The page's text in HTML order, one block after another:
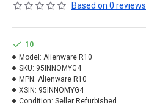
Based on 0 reviews.
10
Model: Alienware R10
SKU: 95INNOMYG4
MPN: Alienware R10
XSIN: 95INNOMYG4
Condition: Seller Refurbished